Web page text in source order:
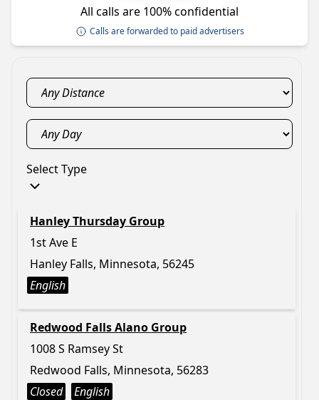
All calls are 100% confidential
Calls are forwarded to paid advertisers
Select Type
Hanley Thursday Group
1st Ave E
Hanley Falls, Minnesota, 56245
English
Redwood Falls Alano Group
1008 S Ramsey St
Redwood Falls, Minnesota, 56283
Closed
English